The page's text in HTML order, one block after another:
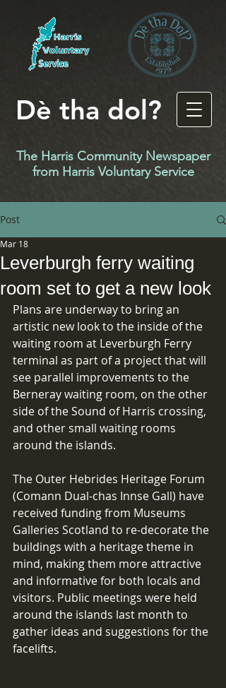
Dè tha dol?
The Harris Community Newspaper
from Harris Voluntary Service
Post
Leverburgh ferry waiting
room set to get a new look
Mar 18
Plans are underway to bring an
artistic new look to the inside of the
waiting room at Leverburgh Ferry
terminal as part of a project that will
see parallel improvements to the
Berneray waiting room, on the other
side of the Sound of Harris crossing,
and other small waiting rooms
around the islands.
The Outer Hebrides Heritage Forum
(Comann Dual-chas Innse Gall) have
received funding from Museums
Galleries Scotland to re-decorate the
buildings with a heritage theme in
mind, making them more attractive
and informative for both locals and
visitors. Public meetings were held
around the islands last month to
gather ideas and suggestions for the
facelifts.